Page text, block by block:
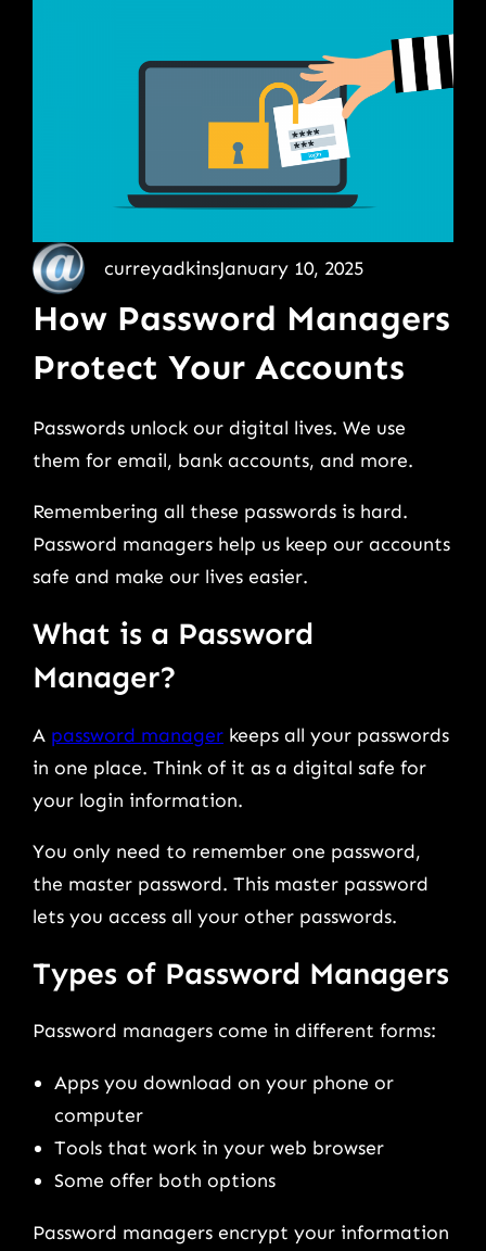
curreyadkinsJanuary 10, 2025
How Password Managers
Protect Your Accounts
Passwords unlock our digital lives. We use
them for email, bank accounts, and more.
Remembering all these passwords is hard.
Password managers help us keep our accounts
safe and make our lives easier.
What is a Password
Manager?
A password manager keeps all your passwords
in one place. Think of it as a digital safe for
your login information.
You only need to remember one password,
the master password. This master password
lets you access all your other passwords.
Types of Password Managers
Password managers come in different forms:
Apps you download on your phone or
computer
Tools that work in your web browser
Some offer both options
Password managers encrypt your information